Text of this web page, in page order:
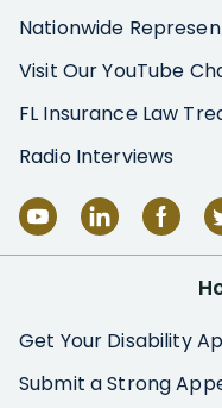
Nationwide
Visit Our YouTube
FL Insurance Law
Radio Interviews
Get Your Disability
Submit a Strong